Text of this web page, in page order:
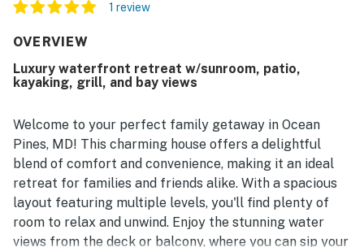
1 review
OVERVIEW
Luxury waterfront retreat w/sunroom, patio,
kayaking, grill, and bay views
Welcome to your perfect family getaway in Ocean
Pines, MD! This charming house offers a delightful
blend of comfort and convenience, making it an ideal
retreat for families and friends alike. With a spacious
layout featuring multiple levels, you'll find plenty of
room to relax and unwind. Enjoy the stunning water
views from the deck or balcony, where you can sip your